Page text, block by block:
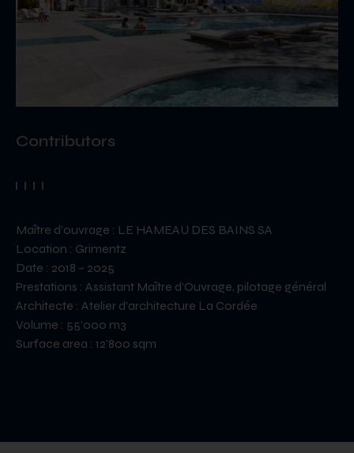
Contributors
Maître d’ouvrage : LE HAMEAU DES BAINS SA
Location : Grimentz
Date : 2018 – 2025
Prestations : Assistant Maître d’Ouvrage, pilotage général
Architecte : Atelier d’architecture La Cordée
Volume : 55’000 m3
Surface area : 12’800 sqm